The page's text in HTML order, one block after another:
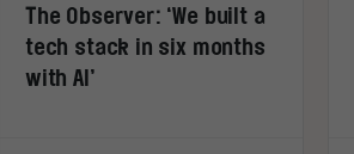
The Observer: ‘We built a
tech stack in six months
with AI’